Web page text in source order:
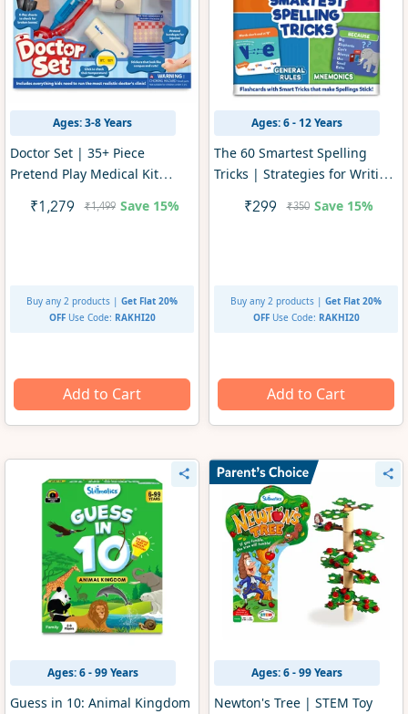
Ages: 3-8 Years
Doctor Set | 35+ Piece
Pretend Play Medical Kit
₹1,279 ₹1,499 Save 15%
Buy any 2 products | Get Flat 20%
OFF Use Code: RAKHI20
Add to Cart
Ages: 6 - 12 Years
The 60 Smartest Spelling
Tricks | Strategies for Writing
₹299 ₹350 Save 15%
Buy any 2 products | Get Flat 20%
OFF Use Code: RAKHI20
Add to Cart
Ages: 6 - 99 Years
Guess in 10: Animal Kingdom
Ages: 6 - 99 Years
Newton's Tree | STEM Toy